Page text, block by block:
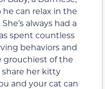
he can relax in the
always had a
spent countless
behaviors and
grouchiest of the
share her kitty
and your cat can